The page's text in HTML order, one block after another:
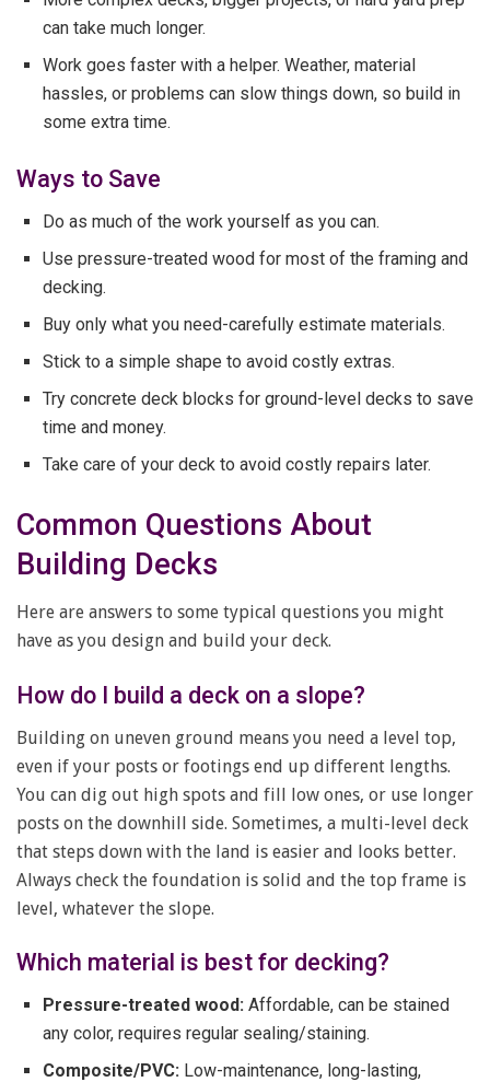
can take much longer.
Work goes faster with a helper. Weather, material
hassles, or problems can slow things down, so build in
some extra time.
Ways to Save
Do as much of the work yourself as you can.
Use pressure-treated wood for most of the framing and
decking.
Buy only what you need-carefully estimate materials.
Stick to a simple shape to avoid costly extras.
Try concrete deck blocks for ground-level decks to save
time and money.
Take care of your deck to avoid costly repairs later.
Common Questions About
Building Decks
Here are answers to some typical questions you might
have as you design and build your deck.
How do I build a deck on a slope?
Building on uneven ground means you need a level top,
even if your posts or footings end up different lengths.
You can dig out high spots and fill low ones, or use longer
posts on the downhill side. Sometimes, a multi-level deck
that steps down with the land is easier and looks better.
Always check the foundation is solid and the top frame is
level, whatever the slope.
Which material is best for decking?
Pressure-treated wood: Affordable, can be stained
any color, requires regular sealing/staining.
Composite/PVC: Low-maintenance, long-lasting,